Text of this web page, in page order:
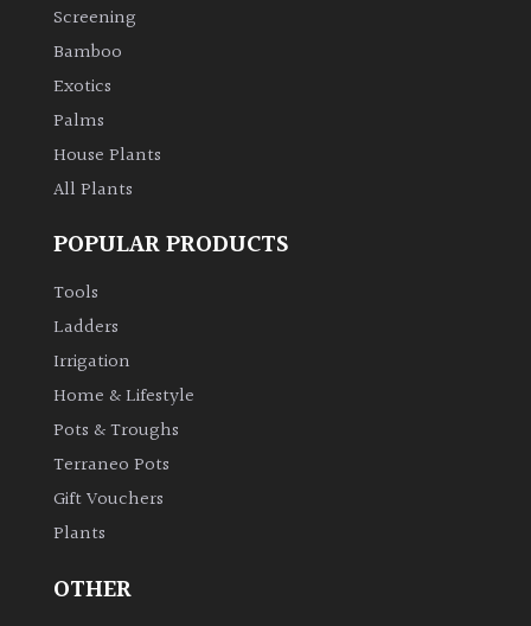
Screening
Bamboo
Exotics
Palms
House Plants
All Plants
POPULAR PRODUCTS
Tools
Ladders
Irrigation
Home & Lifestyle
Pots & Troughs
Terraneo Pots
Gift Vouchers
Plants
OTHER